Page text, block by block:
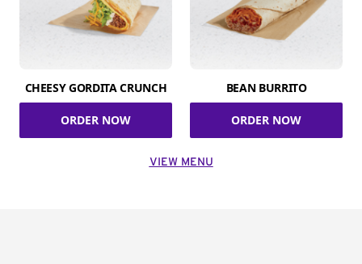
CHEESY GORDITA CRUNCH
ORDER NOW
BEAN BURRITO
ORDER NOW
VIEW MENU